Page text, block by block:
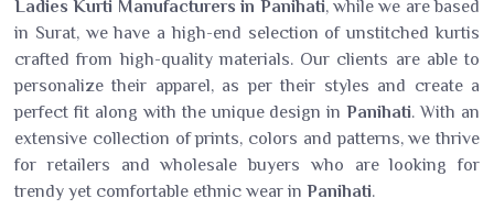
Ladies Kurti Manufacturers in Panihati, while we are based
in Surat, we have a high-end selection of unstitched kurtis
crafted from high-quality materials. Our clients are able to
personalize their apparel, as per their styles and create a
perfect fit along with the unique design inPanihati. With an
extensive collection of prints, colors and patterns, we thrive
for retailers and wholesale buyers who are looking for
trendy yet comfortable ethnic wear in Panihati.